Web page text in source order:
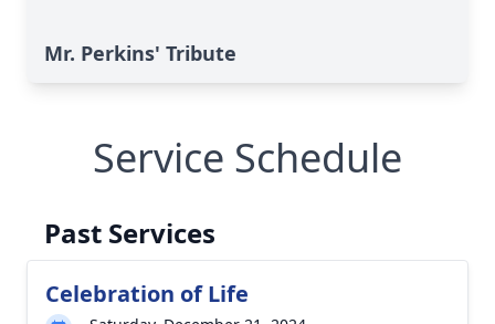
Mr. Perkins' Tribute
Service Schedule
Past Services
Celebration of Life